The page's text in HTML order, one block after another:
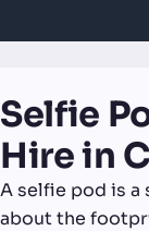
Selfie
Hire in
A selfie pod is
about the